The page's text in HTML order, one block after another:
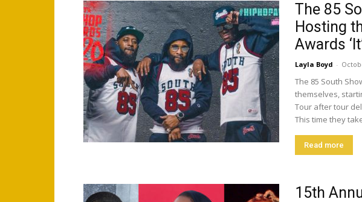
The 85
Hosting
Awards
Layla Boyd -
The 85 South
themselves,
Tour after tour
This time they
Read more
15th